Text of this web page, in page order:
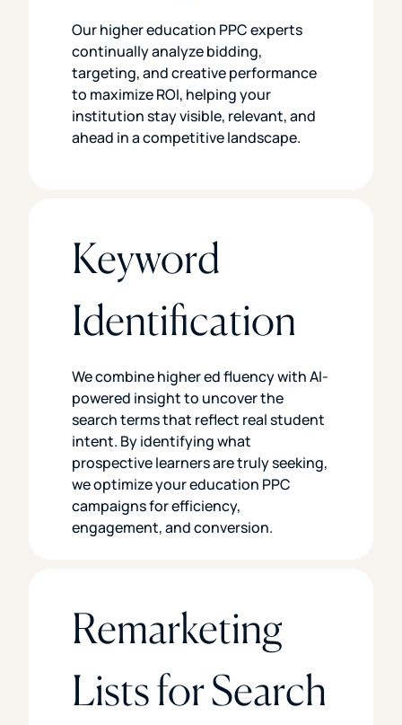
Our higher education PPC experts
continually analyze bidding,
targeting, and creative performance
to maximize ROI, helping your
institution stay visible, relevant, and
ahead in a competitive landscape.
Keyword
Identification
We combine higher ed fluency with AI-
powered insight to uncover the
search terms that reflect real student
intent. By identifying what
prospective learners are truly seeking,
we optimize your education PPC
campaigns for efficiency,
engagement, and conversion.
Remarketing
Lists for Search